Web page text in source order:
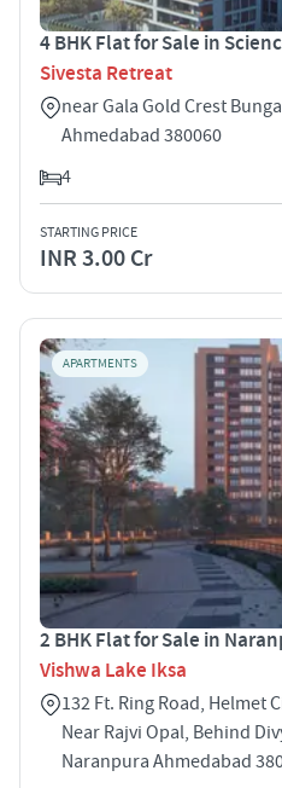
4 BHK Flat for Sale in
Sivesta Retreat
near Gala Gold Crest
Ahmedabad 380060
4
STARTING PRICE
INR 3.00 Cr
APARTMENTS
2 BHK Flat for Sale in
Vishwa Lake Iksa
132 Ft. Ring Road, Helmet
Near Rajvi Opal, Behind
Naranpura Ahmedabad